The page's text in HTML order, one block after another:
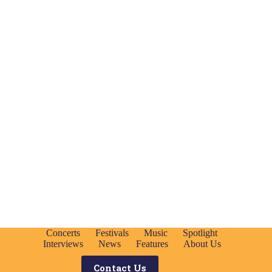
Concerts Festivals Music
Spotlight
Interviews
News Features About Us
Contact Us